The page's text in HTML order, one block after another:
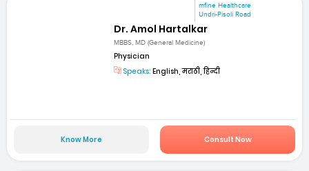
mfine Healthcare
Undri-Pisoli Road
Dr. Amol Hartalkar
MBBS, MD (General Medicine)
Physician
Speaks: English, मराठी, हिन्दी
Know More Consult Now